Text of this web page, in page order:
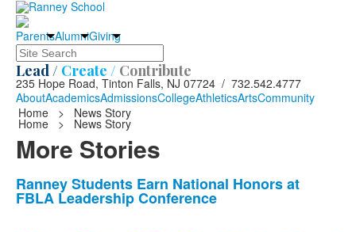
ParentsAlumniGiving
Search
Lead / Create / Contribute
235 Hope Road, Tinton Falls, NJ 07724 / 732.542.4777
AboutAcademicsAdmissionsCollegeAthleticsArtsCommunity
Home
> News Story
Home > News Story
More Stories
List
of
Ranney Students Earn National Honors at
FBLA Leadership Conference